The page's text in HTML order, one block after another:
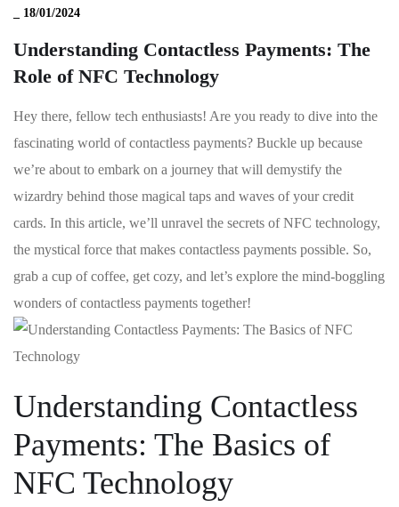
18/01/2024
Understanding Contactless Payments: The
Role of NFC Technology
Hey there, fellow ‌tech enthusiasts! Are you‍ ready ‍to dive into the
fascinating world of contactless payments? Buckle up because
we’re about to embark on a ‌journey that will demystify the
wizardry behind those ⁣magical taps and waves of⁢ your credit
cards. In this article, we’ll unravel the secrets of NFC technology,
the mystical force that makes contactless payments possible.⁢ So,
grab a cup of coffee, get‌ cozy, and let’s explore the mind-boggling
wonders ‌of contactless payments‌ together!
Understanding Contactless
Payments: The Basics of
NFC Technology